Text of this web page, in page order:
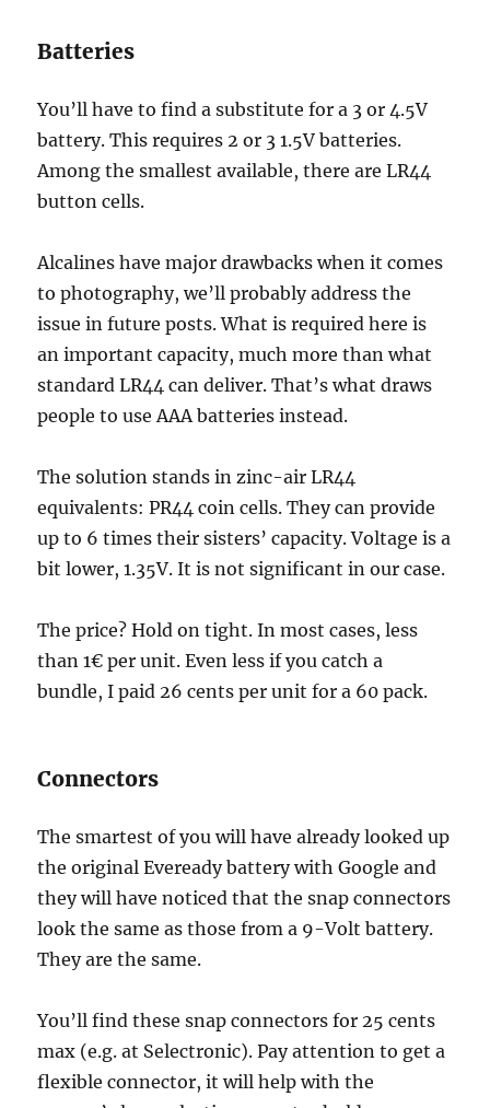
Batteries
You’ll have to find a substitute for a 3 or 4.5V
battery. This requires 2 or 3 1.5V batteries.
Among the smallest available, there are LR44
button cells.
Alcalines have major drawbacks when it comes
to photography, we’ll probably address the
issue in future posts. What is required here is
an important capacity, much more than what
standard LR44 can deliver. That’s what draws
people to use AAA batteries instead.
The solution stands in zinc-air LR44
equivalents: PR44 coin cells. They can provide
up to 6 times their sisters’ capacity. Voltage is a
bit lower, 1.35V. It is not significant in our case.
The price? Hold on tight. In most cases, less
than 1€ per unit. Even less if you catch a
bundle, I paid 26 cents per unit for a 60 pack.
Connectors
The smartest of you will have already looked up
the original Eveready battery with Google and
they will have noticed that the snap connectors
look the same as those from a 9-Volt battery.
They are the same.
You’ll find these snap connectors for 25 cents
max (e.g. at Selectronic). Pay attention to get a
flexible connector, it will help with the